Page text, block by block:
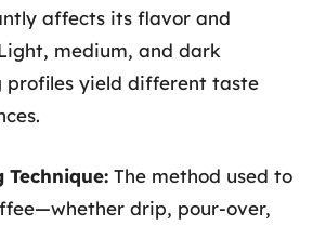
affects its flavor and
medium, and dark
profiles yield different taste
Technique: The method used to
drip, pour-over,